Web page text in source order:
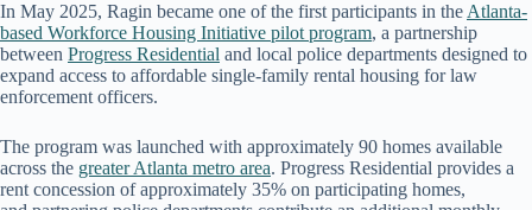
In May 2025, Ragin became one of the first participants in the Atlanta-
based Workforce Housing Initiative pilot program, a partnership
between Progress Residential and local police departments designed to
expand access to affordable single-family rental housing for law
enforcement officers.
The program was launched with approximately 90 homes available
across the greater Atlanta metro area. Progress Residential provides a
rent concession of approximately 35% on participating homes,